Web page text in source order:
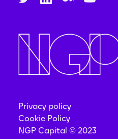
Privacy policy
Cookie Policy
NGP Capital © 2023